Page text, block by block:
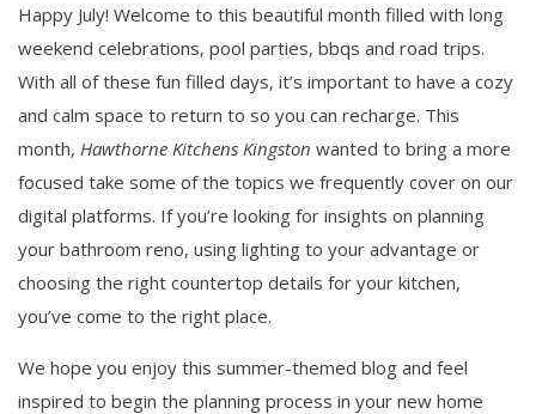
Happy July! Welcome to this beautiful month filled with long
weekend celebrations, pool parties, bbqs and road trips.
With all of these fun filled days, it’s important to have a cozy
and calm space to return to so you can recharge. This
month, Hawthorne Kitchens Kingston wanted to bring a more
focused take some of the topics we frequently cover on our
digital platforms. If you’re looking for insights on planning
your bathroom reno, using lighting to your advantage or
choosing the right countertop details for your kitchen,
you’ve come to the right place.
We hope you enjoy this summer-themed blog and feel
inspired to begin the planning process in your new home